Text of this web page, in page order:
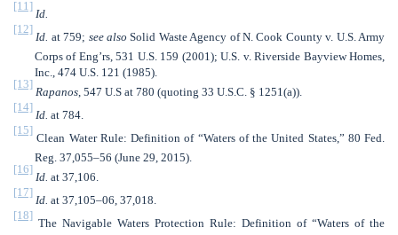
[11]
Id.
[12]
Id. at 759; see also Solid Waste Agency of N. Cook County v. U.S. Army
Corps of Eng’rs, 531 U.S. 159 (2001); U.S. v. Riverside Bayview Homes,
Inc., 474 U.S. 121 (1985).
[13]
Rapanos, 547 U.S at 780 (quoting 33 U.S.C. § 1251(a)).
[14]
Id. at 784.
[15]
Clean Water Rule: Definition of “Waters of the United States,” 80 Fed.
Reg. 37,055–56 (June 29, 2015).
[16]
Id. at 37,106.
[17]
Id. at 37,105–06, 37,018.
[18]
The Navigable Waters Protection Rule: Definition of “Waters of the